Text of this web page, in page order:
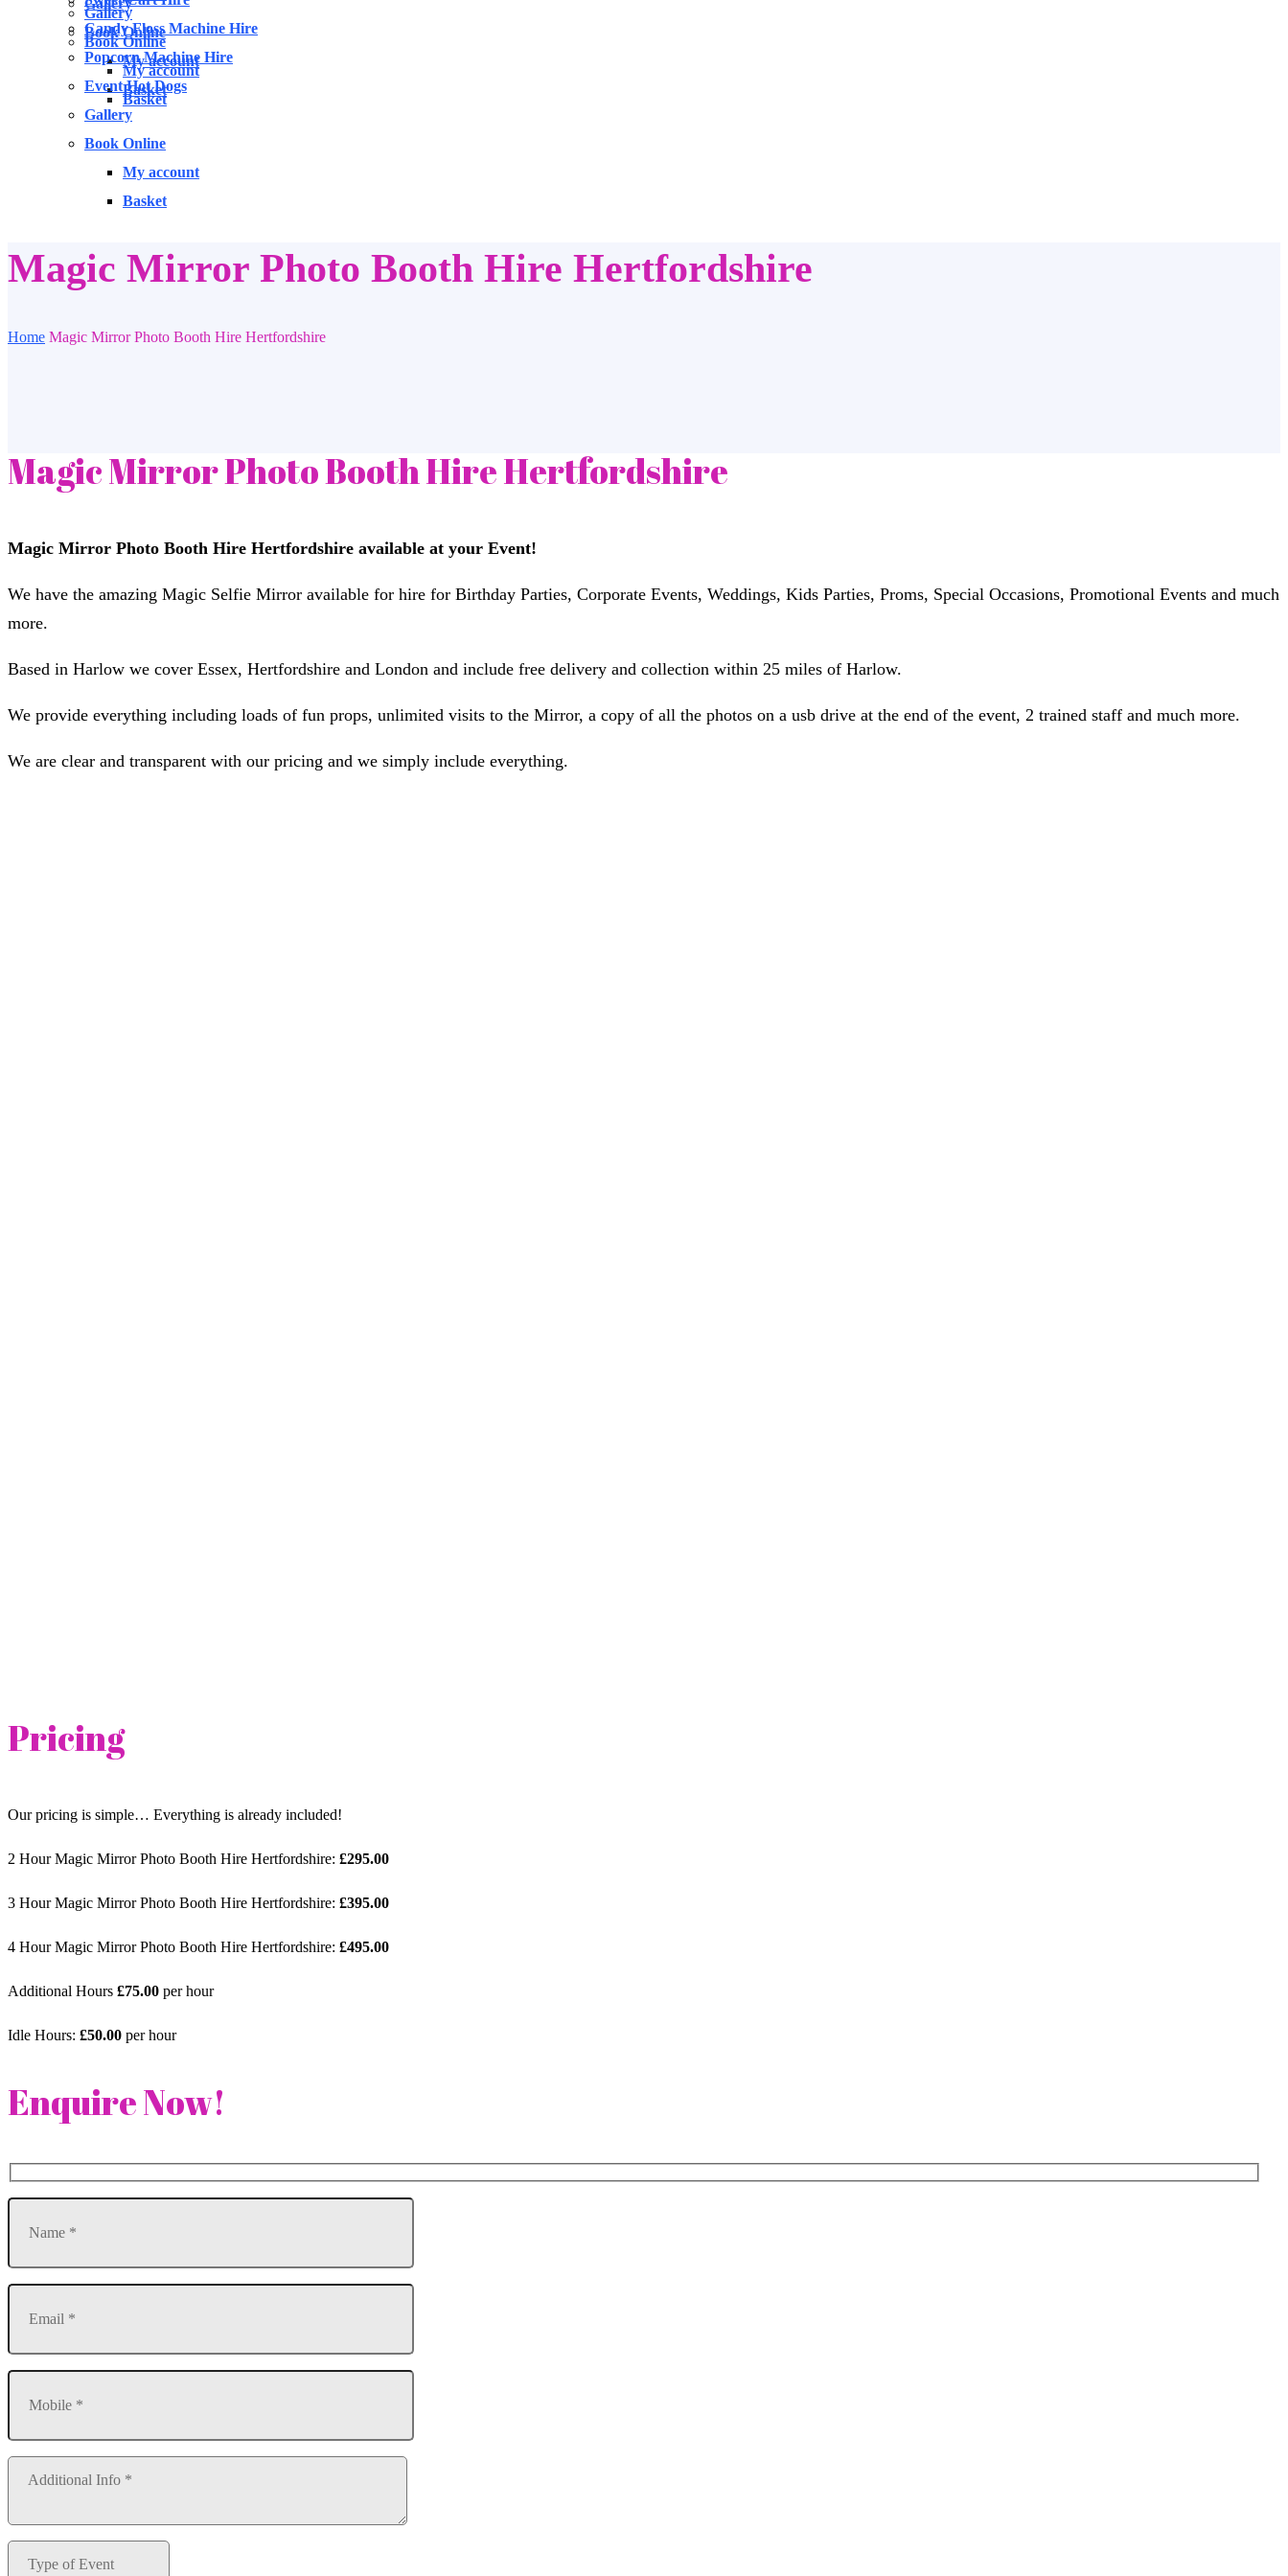
Gallery
Book Online
My account
Basket
Gallery
Book Online
My account
Basket
Candy Floss Machine Hire
Popcorn Machine Hire
Event Hot Dogs
Gallery
Book Online
My account
Basket
Magic Mirror Photo Booth Hire Hertfordshire
Home Magic Mirror Photo Booth Hire Hertfordshire
Magic Mirror Photo Booth Hire Hertfordshire
Magic Mirror Photo Booth Hire Hertfordshire available at your Event!
We have the amazing Magic Selfie Mirror available for hire for Birthday Parties, Corporate Events, Weddings, Kids Parties, Proms, Special Occasions, Promotional Events and much
more.
Based in Harlow we cover Essex, Hertfordshire and London and include free delivery and collection within 25 miles of Harlow.
We provide everything including loads of fun props, unlimited visits to the Mirror, a copy of all the photos on a usb drive at the end of the event, 2 trained staff and much more.
We are clear and transparent with our pricing and we simply include everything.
Pricing
Our pricing is simple… Everything is already included!
2 Hour Magic Mirror Photo Booth Hire Hertfordshire: £295.00
3 Hour Magic Mirror Photo Booth Hire Hertfordshire: £395.00
4 Hour Magic Mirror Photo Booth Hire Hertfordshire: £495.00
Additional Hours £75.00 per hour
Idle Hours: £50.00 per hour
Enquire Now!